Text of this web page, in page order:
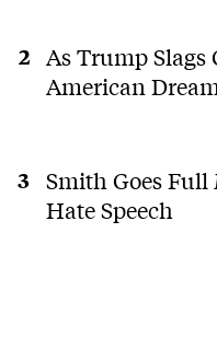
As Trump Slags
American
Smith Goes
Hate Speech